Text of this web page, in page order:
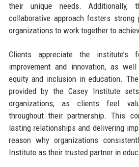
their unique needs. Additionally,
collaborative approach fosters strong
organizations to work together to
Clients appreciate the institute’s
improvement and innovation, as
equity and inclusion in education.
provided by the Casey Institute
organizations, as clients feel
throughout their partnership. This
lasting relationships and delivering
reason why organizations
Institute as their trusted partner in